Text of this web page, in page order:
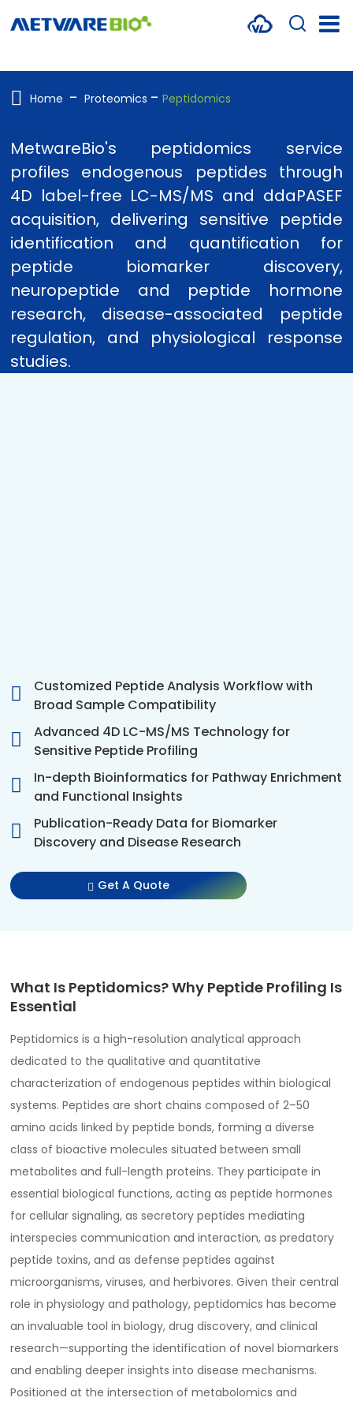
PROTEOMICS
MULTI-OMICS
RESOURCES
COMPANY
CONTACT US
Home Proteomics Peptidomics
MetwareBio's peptidomics service
profiles endogenous peptides through
4D label-free LC-MS/MS and ddaPASEF
acquisition, delivering sensitive peptide
identification and quantification for
peptide biomarker discovery,
neuropeptide and peptide hormone
research, disease-associated peptide
regulation, and physiological response
studies.
Customized Peptide Analysis Workflow with
Broad Sample Compatibility
Advanced 4D LC-MS/MS Technology for
Sensitive Peptide Profiling
In-depth Bioinformatics for Pathway Enrichment
and Functional Insights
Publication-Ready Data for Biomarker
Discovery and Disease Research
Get A Quote
What Is Peptidomics? Why Peptide Profiling Is
Essential
Peptidomics is a high-resolution analytical approach
dedicated to the qualitative and quantitative
characterization of endogenous peptides within biological
systems. Peptides are short chains composed of 2–50
amino acids linked by peptide bonds, forming a diverse
class of bioactive molecules situated between small
metabolites and full-length proteins. They participate in
essential biological functions, acting as peptide hormones
for cellular signaling, as secretory peptides mediating
interspecies communication and interaction, as predatory
peptide toxins, and as defense peptides against
microorganisms, viruses, and herbivores. Given their central
role in physiology and pathology, peptidomics has become
an invaluable tool in biology, drug discovery, and clinical
research—supporting the identification of novel biomarkers
and enabling deeper insights into disease mechanisms.
Positioned at the intersection of metabolomics and